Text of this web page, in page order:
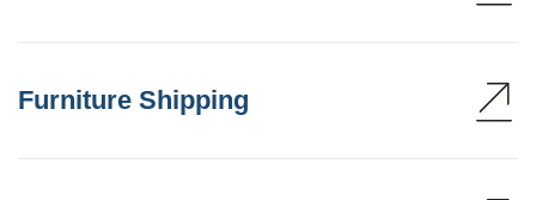
Furniture Shipping